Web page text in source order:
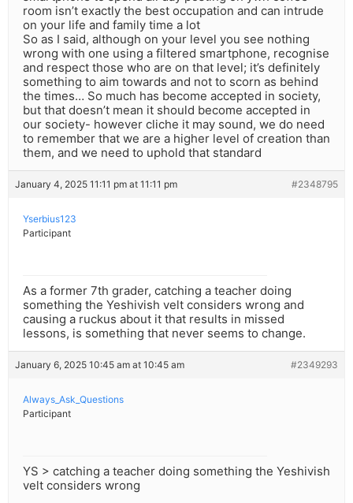
room isn’t exactly the best occupation and can intrude
on your life and family time a lot
So as I said, although on your level you see nothing
wrong with one using a filtered smartphone, recognise
and respect those who are on that level; it’s definitely
something to aim towards and not to scorn as behind
the times… So much has become accepted in society,
but that doesn’t mean it should become accepted in
our society- however cliche it may sound, we do need
to remember that we are a higher level of creation than
them, and we need to uphold that standard
January 4, 2025 11:11 pm at 11:11 pm #2348795
Yserbius123
Participant
As a former 7th grader, catching a teacher doing
something the Yeshivish velt considers wrong and
causing a ruckus about it that results in missed
lessons, is something that never seems to change.
January 6, 2025 10:45 am at 10:45 am #2349293
Always_Ask_Questions
Participant
YS > catching a teacher doing something the Yeshivish
velt considers wrong